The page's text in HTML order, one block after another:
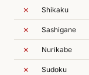
✗ Shikaku
✗ Sashigane
✗ Nurikabe
✗ Sudoku